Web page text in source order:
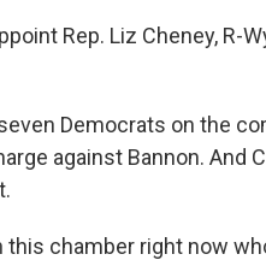
Rep. Liz Cheney, R-
Democrats on the
against Bannon. And
this chamber right now